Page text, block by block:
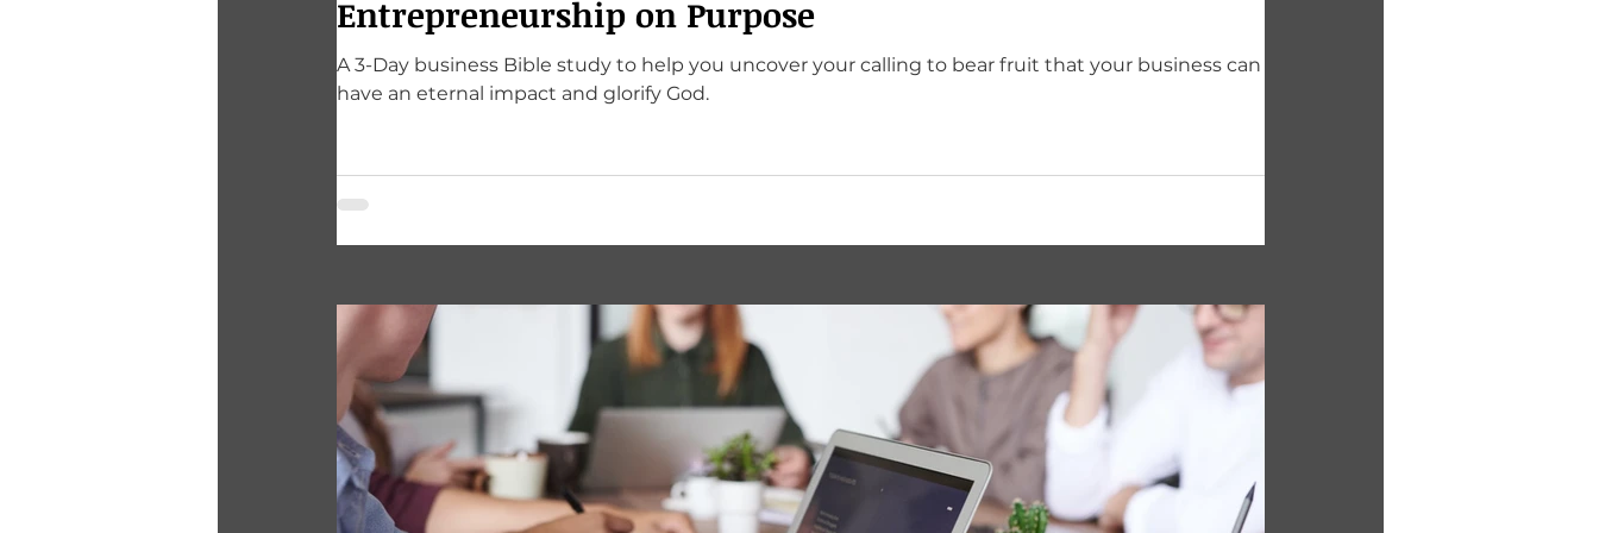
Entrepreneurship on Purpose
A 3-Day business Bible study to help you uncover your calling to bear fruit that your business can
have an eternal impact and glorify God.